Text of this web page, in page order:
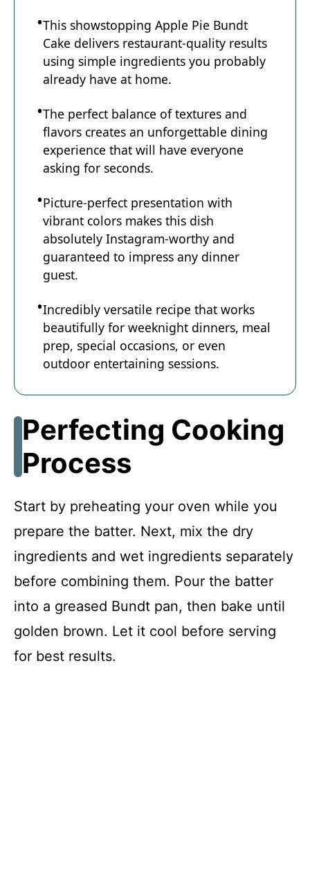
This showstopping Apple Pie Bundt
Cake delivers restaurant-quality results
using simple ingredients you probably
already have at home.
The perfect balance of textures and
flavors creates an unforgettable dining
experience that will have everyone
asking for seconds.
Picture-perfect presentation with
vibrant colors makes this dish
absolutely Instagram-worthy and
guaranteed to impress any dinner
guest.
Incredibly versatile recipe that works
beautifully for weeknight dinners, meal
prep, special occasions, or even
outdoor entertaining sessions.
Perfecting Cooking
Process
Start by preheating your oven while you
prepare the batter. Next, mix the dry
ingredients and wet ingredients separately
before combining them. Pour the batter
into a greased Bundt pan, then bake until
golden brown. Let it cool before serving
for best results.